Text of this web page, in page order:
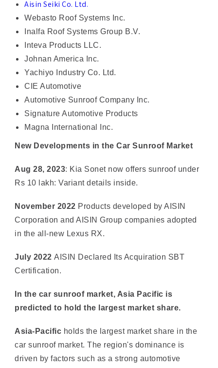
Inalfa Roof Systems Group B.V.
Inteva Products LLC.
Johnan America Inc.
Yachiyo Industry Co. Ltd.
CIE Automotive
Automotive Sunroof Company Inc.
Signature Automotive Products
Magna International Inc.
New Developments in the Car Sunroof Market
Aug 28, 2023: Kia Sonet now offers sunroof under
November 2022Products developed by AISIN
in the all-new Lexus RX.
July 2022AISIN Declared Its Acquiration SBT
In the car sunroof market, Asia Pacific is
Asia-Pacificholds the largest market share in the
driven by factors such as a strong automotive
industry, a growing middle-class population with
increasing disposable incomes, changing